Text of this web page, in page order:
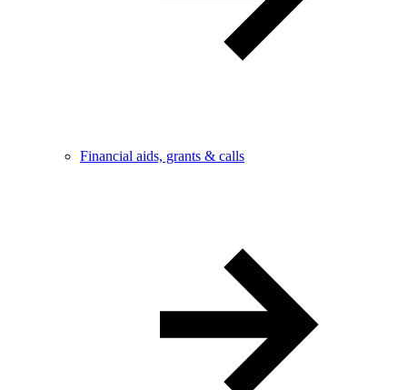
Financial aids, grants & calls